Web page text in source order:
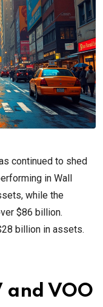
continued to shed
in Wall
while the
$86 billion.
billion in assets.
VOO